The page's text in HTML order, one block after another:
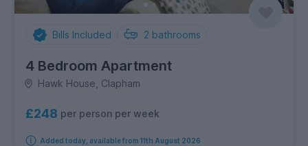
Bills Included 2 bathrooms
4 Bedroom Apartment
Hawk House, Clapham
£248 per person per week
Added today, available from 11th August 2026